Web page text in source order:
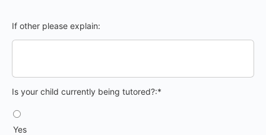
If other please explain:
Is your child currently being tutored?
Is your child currently being tutored?:*
Yes